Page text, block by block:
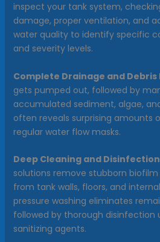
inspect your tank system,
damage, proper ventilation, and
water quality to identify specific
and severity levels.
Complete Drainage and Debris
gets pumped out, followed by
accumulated sediment, algae,
often reveals surprising
regular water flow masks.
Deep Cleaning and Disinfection
solutions remove stubborn
from tank walls, floors, and
pressure washing eliminates
followed by thorough disinfection
sanitizing agents.